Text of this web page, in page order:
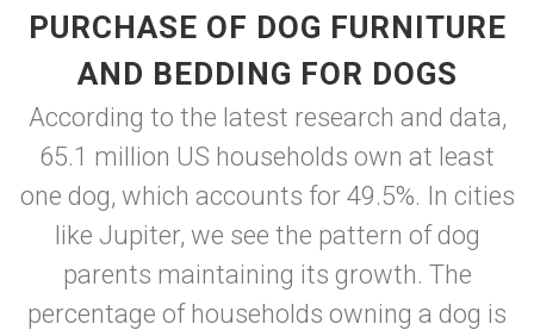
PURCHASE OF DOG FURNITURE
AND BEDDING FOR DOGS
According to the latest research and data,
65.1 million US households own at least
one dog, which accounts for 49.5%. In cities
like Jupiter, we see the pattern of dog
parents maintaining its growth. The
percentage of households owning a dog is